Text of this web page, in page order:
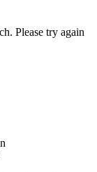
Please try again